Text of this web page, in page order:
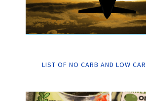
LIST OF NO CARB AND LOW